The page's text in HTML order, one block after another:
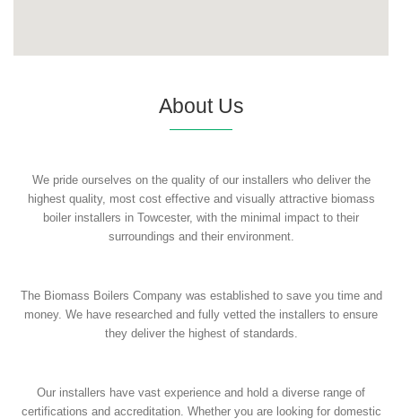
About Us
We pride ourselves on the quality of our installers who deliver the
highest quality, most cost effective and visually attractive biomass
boiler installers in Towcester, with the minimal impact to their
surroundings and their environment.
The Biomass Boilers Company was established to save you time and
money. We have researched and fully vetted the installers to ensure
they deliver the highest of standards.
Our installers have vast experience and hold a diverse range of
certifications and accreditation. Whether you are looking for domestic